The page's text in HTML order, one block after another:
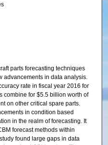
parts forecasting techniques
advancements in data analysis.
rate in fiscal year 2016 for
combine for $5.5 billion worth of
on other critical spare parts.
in condition based
in the realm of forecasting. It
forecast methods within
found large gaps in data